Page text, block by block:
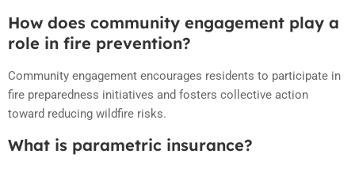
How does community engagement play a
role in fire prevention?
Community engagement encourages residents to participate in
fire preparedness initiatives and fosters collective action
toward reducing wildfire risks.
What is parametric insurance?